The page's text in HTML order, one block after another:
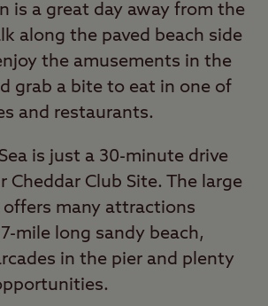
is a great day away from the
along the paved beach side
the amusements in the
grab a bite to eat in one of
and restaurants.
is just a 30-minute drive
Cheddar Club Site. The large
many attractions
mile long sandy beach,
in the pier and plenty